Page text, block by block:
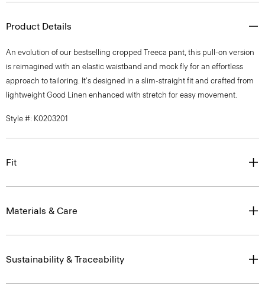
Product Details
An evolution of our bestselling cropped Treeca pant, this pull-on version
is reimagined with an elastic waistband and mock fly for an effortless
approach to tailoring. It's designed in a slim-straight fit and crafted from
lightweight Good Linen enhanced with stretch for easy movement.
Style #: K0203201
Fit
Materials & Care
Sustainability & Traceability